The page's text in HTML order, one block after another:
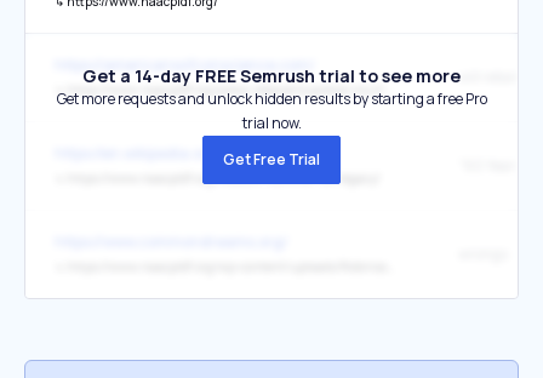
↳ https://www.naacpldf.org/press-release/supreme-court-allows-lisa-cook-to-continue-serving-on-federal-reserve-board/
will retain
https://en.wikipedia.org/wiki/Mississippi
Get a 14-day FREE Semrush trial to see more
Get more requests and unlock hidden results by starting a free Pro
trial now.
Get Free Trial